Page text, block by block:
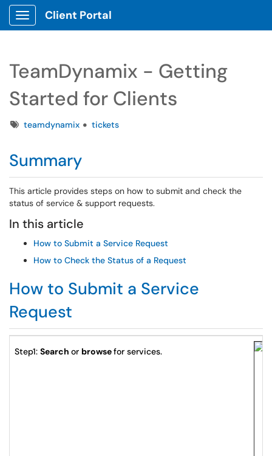
Show Applications Menu
Client Portal
TeamDynamix - Getting
Started for Clients
Tagsteamdynamix tickets
Summary
This article provides steps on how to submit and check the
status of service & support requests.
In this article
How to Submit a Service Request
How to Check the Status of a Request
How to Submit a Service
Request
Step1: Search or browsefor services.